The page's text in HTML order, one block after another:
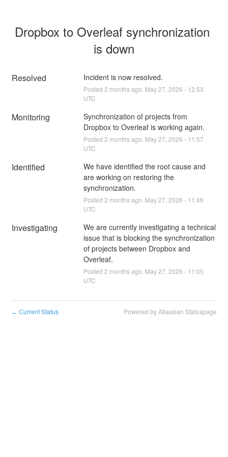
Dropbox to Overleaf synchronization
is down
Resolved Incident is now resolved.
Posted 2 months ago. May27 2026 - 12:53
UTC
Monitoring
Synchronization of projects from
Dropbox to Overleaf is working again.
Posted 2 months ago. May27 2026 - 11:57
UTC
Identified
We have identified the root cause and
are working on restoring the
synchronization.
Posted 2 months ago. May27 2026 - 11:46
UTC
Investigating
We are currently investigating a technical
issue that is blocking the synchronization
of projects between Dropbox and
Overleaf.
Posted 2 months ago. May27 2026 - 11:05
UTC
← Current Status Powered by Atlassian Statuspage